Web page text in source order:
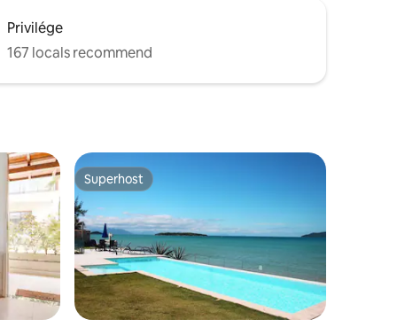
Privilége
167 locals recommend
Superhost
Superhost